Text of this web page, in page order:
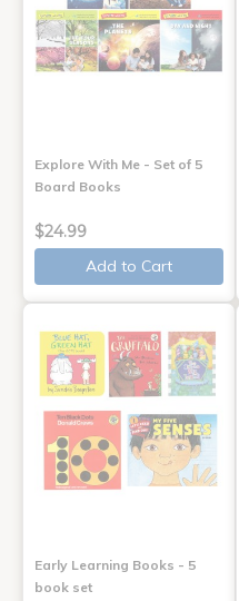
Explore With Me - Set of 5
Board Books
$24.99
Add to Cart
Early Learning Books - 5
book set